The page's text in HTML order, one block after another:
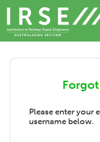
content
Please enter your
username below.